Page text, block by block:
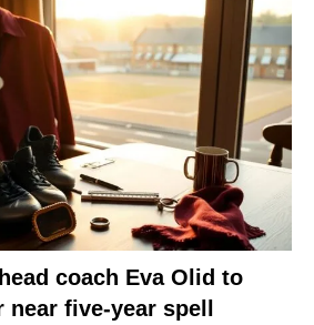
coach Eva Olid to
five-year spell